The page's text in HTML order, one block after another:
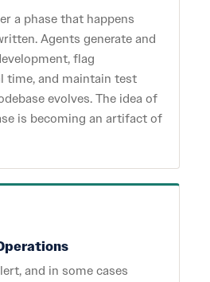
a phase that happens
Agents generate and
flag
time, and maintain test
evolves. The idea of
is becoming an artifact of
and in some cases